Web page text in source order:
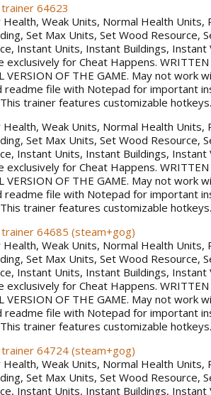
64623
Weak Units, Normal Health Units,
Set Max Units, Set Wood Resource,
Instant Units, Instant Buildings,
exclusively for Cheat Happens. WRITTEN
VERSION OF THE GAME. May not work
readme file with Notepad for important
trainer features customizable hotkeys.
Weak Units, Normal Health Units,
Set Max Units, Set Wood Resource,
Instant Units, Instant Buildings,
exclusively for Cheat Happens. WRITTEN
VERSION OF THE GAME. May not work
readme file with Notepad for important
trainer features customizable hotkeys.
64685 (steam+gog)
Weak Units, Normal Health Units,
Set Max Units, Set Wood Resource,
Instant Units, Instant Buildings,
exclusively for Cheat Happens. WRITTEN
VERSION OF THE GAME. May not work
readme file with Notepad for important
trainer features customizable hotkeys.
64724 (steam+gog)
Weak Units, Normal Health Units,
Set Max Units, Set Wood Resource,
Instant Units, Instant Buildings,